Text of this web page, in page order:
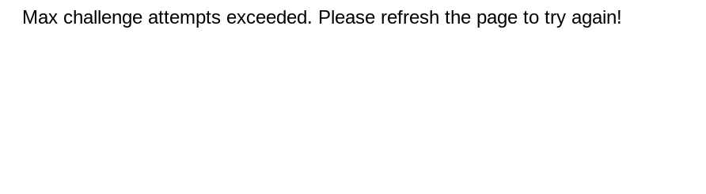
Max challenge attempts exceeded. Please refresh the page to try again!